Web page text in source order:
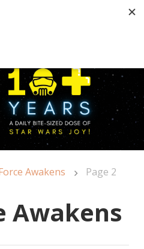
Awakens Page 2
Awakens